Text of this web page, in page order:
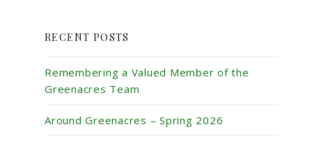
RECENT POSTS
Remembering a Valued Member of the
Greenacres Team
Around Greenacres – Spring 2026